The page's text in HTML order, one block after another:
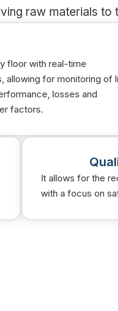
raw materials to
floor with real-time
allowing for monitoring of
losses and
factors.
It allows for the
with a focus on